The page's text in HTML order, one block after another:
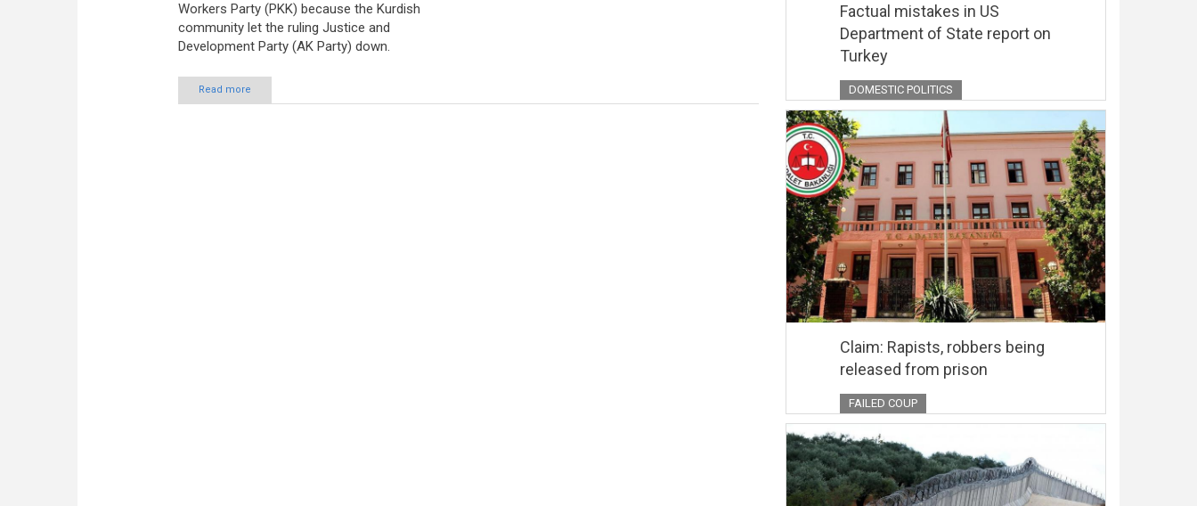
Workers Party (PKK) because the Kurdish
community let the ruling Justice and
Development Party (AK Party) down.
Read more
Factual mistakes in US
Department of State report on
Turkey
DOMESTIC POLITICS
Claim: Rapists, robbers being
released from prison
FAILED COUP